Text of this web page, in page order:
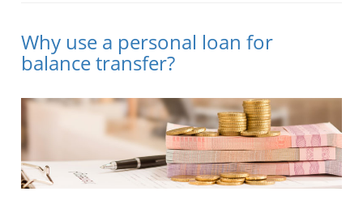
Why use a personal loan for
balance transfer?